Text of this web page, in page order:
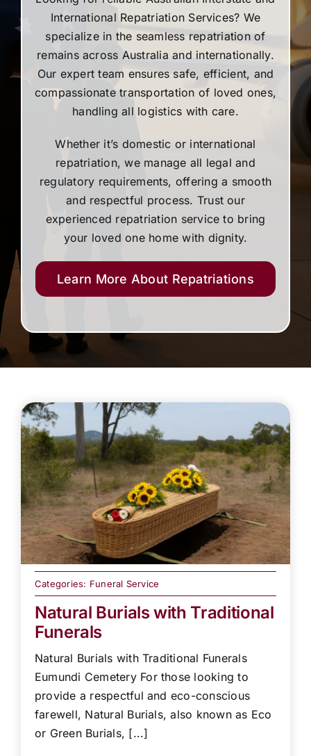
International Repatriation Services? We
specialize in the seamless repatriation of
remains across Australia and internationally.
Our expert team ensures safe, efficient, and
compassionate transportation of loved ones,
handling all logistics with care.
Whether it’s domestic or international
repatriation, we manage all legal and
regulatory requirements, offering a smooth
and respectful process. Trust our
experienced repatriation service to bring
your loved one home with dignity.
Learn More About Repatriations
Categories: Funeral Service
Natural Burials with Traditional
Funerals
Natural Burials with Traditional Funerals
Eumundi Cemetery For those looking to
provide a respectful and eco-conscious
farewell, Natural Burials, also known as Eco
or Green Burials, [...]